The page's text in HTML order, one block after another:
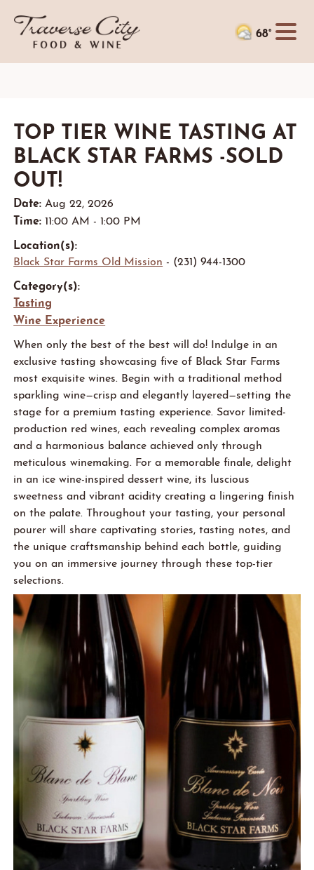
68°
TOP TIER WINE TASTING AT
BLACK STAR FARMS -SOLD
OUT!
Date: Aug 22, 2026
Time:11:00 AM - 1:00 PM
Location(s):
Black Star Farms Old Mission - (231) 944-1300
Category(s):
Tasting
Wine Experience
When only the best of the best willdo! Indulge in an
exclusive tasting showcasing five of Black Star Farms
most exquisite wines. Begin with a traditional method
sparkling wine—crisp and elegantly layered—setting the
stage for a premium tasting experience. Savor limited-
production red wines, each revealing complex aromas
and a harmonious balance achieved only through
meticulous winemaking. For a memorable finale, delight
in an ice wine-inspired dessert wine, its luscious
sweetness and vibrant aciditycreating a lingering finish
on the palate. Throughout your tasting, your personal
pourer will share captivating stories, tasting notes, and
the unique craftsmanship behind each bottle, guiding
you on an immersive journey through these top-tier
selections.